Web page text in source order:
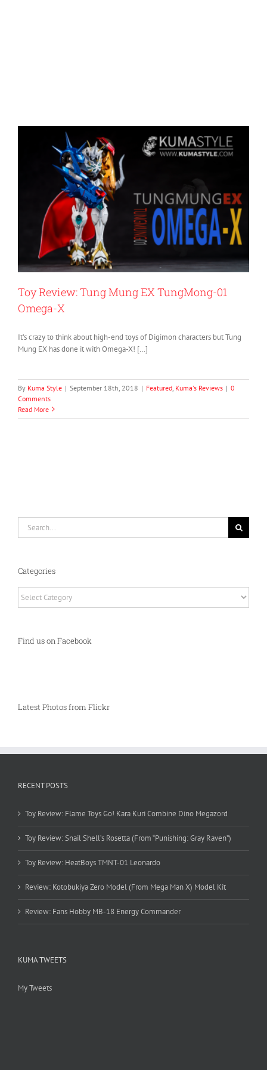
Toy Review: Tung Mung EX TungMong-01
Omega-X
It’s crazy to think about high-end toys of Digimon characters but Tung
Mung EX has done it with Omega-X! […]
By Kuma Style | September 18th, 2018 | Featured Kuma's Reviews | 0
Comments
Read More
Categories
Find us on Facebook
Latest Photos from Flickr
RECENT POSTS
Toy Review: Flame Toys Go! Kara Kuri Combine Dino Megazord
Toy Review: Snail Shell’s Rosetta (From “Punishing: Gray Raven”)
Toy Review: HeatBoys TMNT-01 Leonardo
Review: Kotobukiya Zero Model (From Mega Man X) Model Kit
Review: Fans Hobby MB-18 Energy Commander
KUMA TWEETS
My Tweets